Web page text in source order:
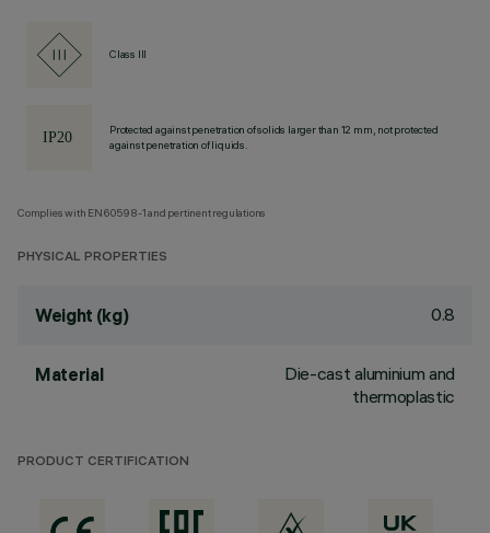
Class III
Protected against penetration of solids larger than 12 mm, not protected
against penetration of liquids.
Complies with EN60598-1 and pertinent regulations
PHYSICAL PROPERTIES
Weight (kg) 0.8
Material
Die-cast aluminium and
thermoplastic
PRODUCT CERTIFICATION